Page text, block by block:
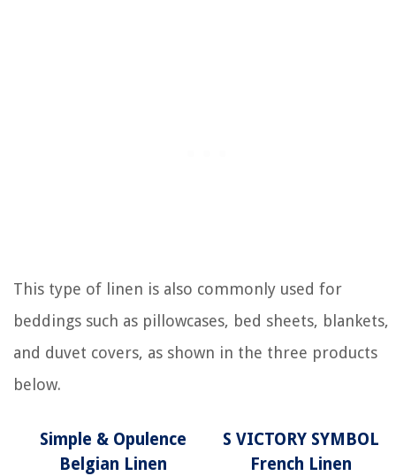
This type of linen is also commonly used for
beddings such as pillowcases, bed sheets, blankets,
and duvet covers, as shown in the three products
below.
Simple & Opulence
Belgian Linen
S VICTORY SYMBOL
French Linen